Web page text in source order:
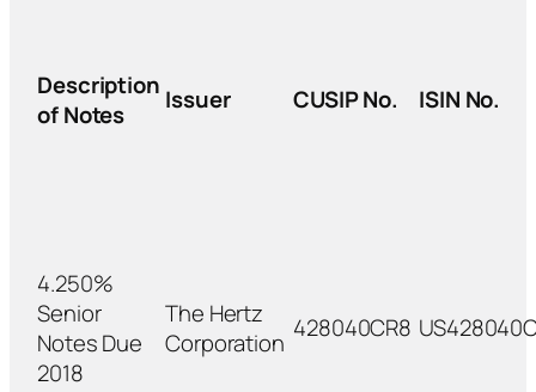
Description
of Notes
Issuer CUSIP No. ISIN No.
4.250%
Senior
Notes Due
2018
The Hertz
Corporation 428040CR8